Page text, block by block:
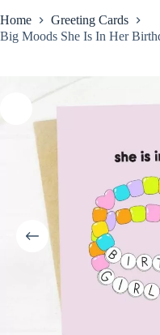
Home
Greeting Cards
Big Moods She Is In Her